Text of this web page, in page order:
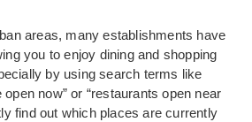
areas, many establishments have
you to enjoy dining and shopping
by using search terms like
open now” or “restaurants open near
find out which places are currently